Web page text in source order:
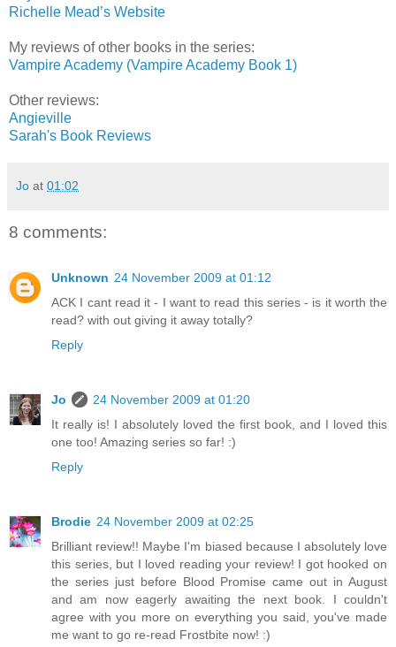
Richelle Mead’s Website
My reviews of other books in the series:
Vampire Academy (Vampire Academy Book 1)
Other reviews:
Angieville
Sarah's Book Reviews
Jo at 01:02
8 comments:
Unknown 24 November 2009 at 01:12
ACK I cant read it - I want to read this series - is it worth the
read? with out giving it away totally?
Reply
Jo
24 November 2009 at 01:20
It really is! I absolutely loved the first book, and I loved this
one too! Amazing series so far! :)
Reply
Brodie 24 November 2009 at 02:25
Brilliant review!! Maybe I'm biased because I absolutely love
this series, but I loved reading your review! I got hooked on
the series just before Blood Promise came out in August
and am now eagerly awaiting the next book. I couldn't
agree with you more on everything you said, you've made
me want to go re-read Frostbite now! :)